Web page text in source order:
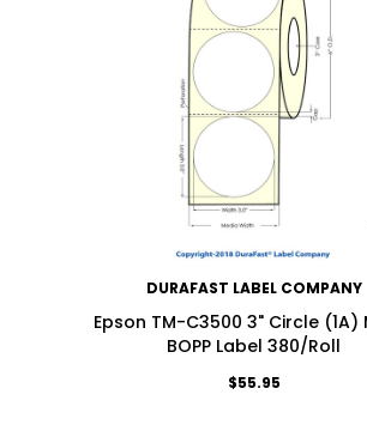
WISH LIST
DURAFAST LABEL COMPANY
Epson TM-C3500 3" Circle (1A)
BOPP Label 380/Roll
$55.95